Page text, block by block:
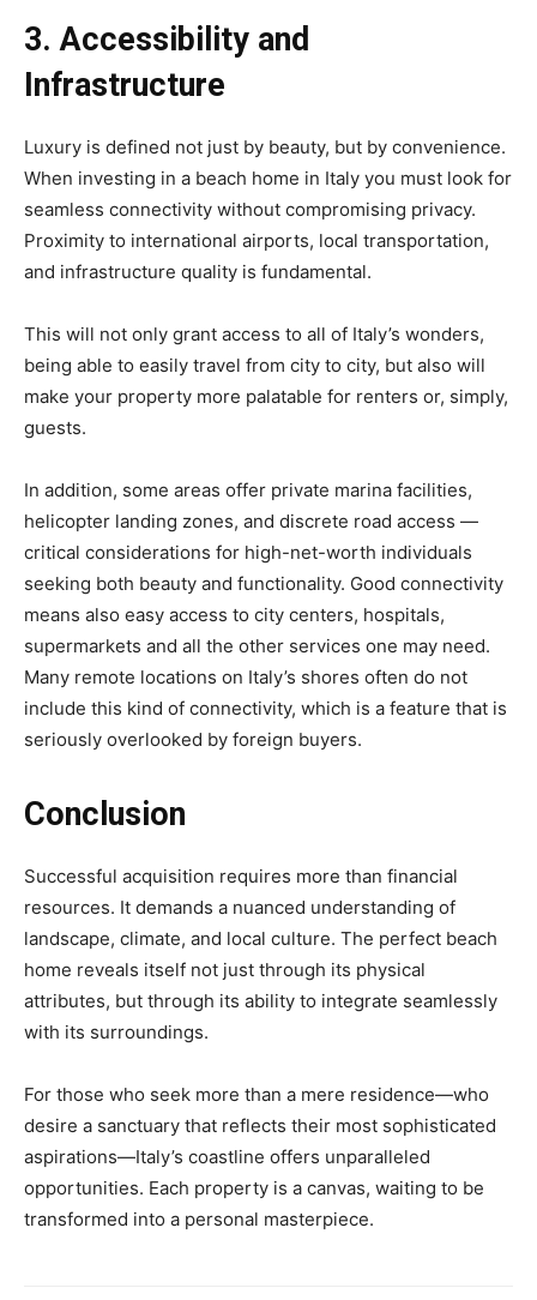
3. Accessibility and
Infrastructure
Luxury is defined not just by beauty, but by convenience.
When investing in a beach home in Italy you must look for
seamless connectivity without compromising privacy.
Proximity to international airports, local transportation,
and infrastructure quality is fundamental.
This will not only grant access to all of Italy’s wonders,
being able to easily travel from city to city, but also will
make your property more palatable for renters or, simply,
guests.
In addition, some areas offer private marina facilities,
helicopter landing zones, and discrete road access —
critical considerations for high-net-worth individuals
seeking both beauty and functionality. Good connectivity
means also easy access to city centers, hospitals,
supermarkets and all the other services one may need.
Many remote locations on Italy’s shores often do not
include this kind of connectivity, which is a feature that is
seriously overlooked by foreign buyers.
Conclusion
Successful acquisition requires more than financial
resources. It demands a nuanced understanding of
landscape, climate, and local culture. The perfect beach
home reveals itself not just through its physical
attributes, but through its ability to integrate seamlessly
with its surroundings.
For those who seek more than a mere residence—who
desire a sanctuary that reflects their most sophisticated
aspirations—Italy’s coastline offers unparalleled
opportunities. Each property is a canvas, waiting to be
transformed into a personal masterpiece.